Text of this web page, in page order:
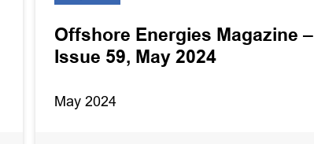
Offshore Energies Magazine –
Issue 59, May 2024
May 2024